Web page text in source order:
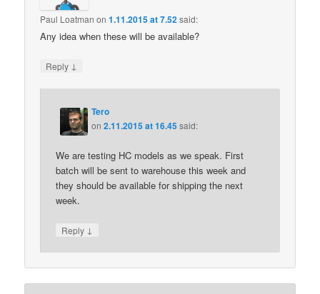
Paul Loatman on1.11.2015 at 7.52said:
Any idea when these will be available?
Reply ↓
Tero
on2.11.2015 at 16.45said:
We are testing HC models as we speak. First
batch will be sent to warehouse this week and
they should be available for shipping the next
week.
Reply ↓